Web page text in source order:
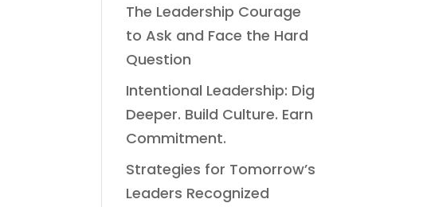
The Leadership Courage
to Ask and Face the Hard
Question
Intentional Leadership: Dig
Deeper. Build Culture. Earn
Commitment.
Strategies for Tomorrow’s
Leaders Recognized